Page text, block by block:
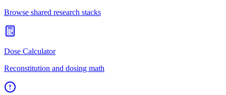
Browse shared research stacks
Dose Calculator
Reconstitution and dosing math